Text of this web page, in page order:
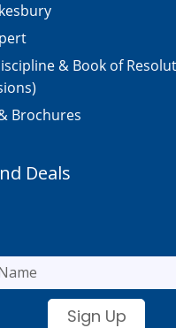
& Book of
Brochures